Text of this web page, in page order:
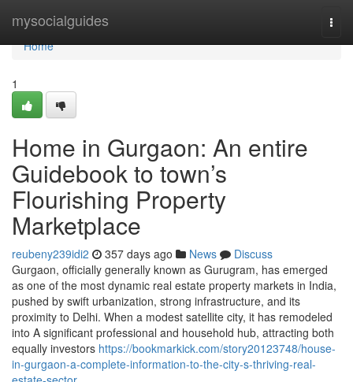
mysocialguides
Home
Home
1
Home in Gurgaon: An entire
Guidebook to town’s
Flourishing Property
Marketplace
reubeny239idi2 357 days ago News
Discuss
Gurgaon, officially generally known as Gurugram, has emerged
as one of the most dynamic real estate property markets in India,
pushed by swift urbanization, strong infrastructure, and its
proximity to Delhi. When a modest satellite city, it has remodeled
into A significant professional and household hub, attracting both
equally investors https://bookmarkick.com/story20123748/house-
in-gurgaon-a-complete-information-to-the-city-s-thriving-real-